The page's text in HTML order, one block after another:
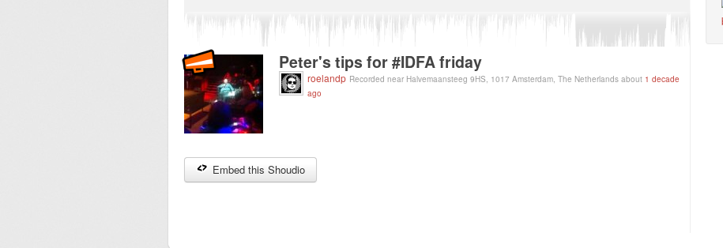
Peter's tips for #IDFA friday
roelandp Recorded near Halvemaansteeg 9HS, 1017 Amsterdam, The Netherlands about 1 decade
ago
Embed this Shoudio